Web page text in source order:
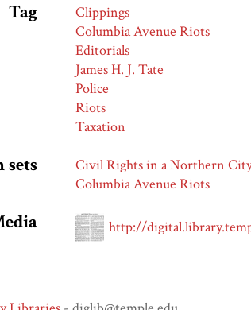
Tag
Clippings
Columbia Avenue Riots
Editorials
James H. J. Tate
Police
Riots
Taxation
sets
Civil Rights in a Northern
Columbia Avenue Riots
http://